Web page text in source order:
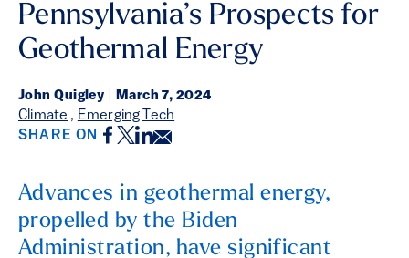
Pennsylvania’s Prospects for
Geothermal Energy
John Quigley March 7, 2024
Climate , Emerging Tech
SHARE ON Facebook
Twitter
LinkedIn
Email
Advances in geothermal energy,
propelled by the Biden
Administration, have significant